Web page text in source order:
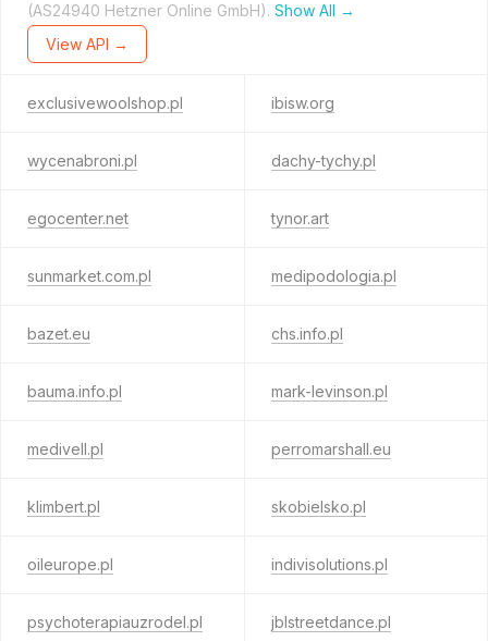
(AS24940 Hetzner Online GmbH). Show All →
View API →
exclusivewoolshop.pl ibisw.org
wycenabroni.pl dachy-tychy.pl
egocenter.net tynor.art
sunmarket.com.pl medipodologia.pl
bazet.eu chs.info.pl
bauma.info.pl mark-levinson.pl
medivell.pl perromarshall.eu
klimbert.pl skobielsko.pl
oileurope.pl indivisolutions.pl
psychoterapiauzrodel.pl jblstreetdance.pl